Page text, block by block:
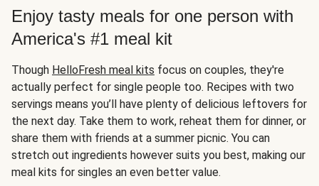
Enjoy tasty meals for one person with
America's #1 meal kit
Though HelloFresh meal kits focus on couples, they're
actually perfect for single people too. Recipes with two
servings means you’ll have plenty of delicious leftovers for
the next day. Take them to work, reheat them for dinner, or
share them with friends at a summer picnic. You can
stretch out ingredients however suits you best, making our
meal kits for singles an even better value.